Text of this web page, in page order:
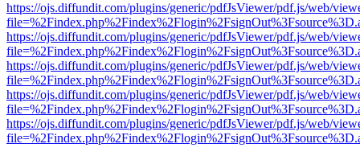
https://ojs.diffundit.com/plugins/generic/pdfJsViewer/pdf.js/web/
https://ojs.diffundit.com/plugins/generic/pdfJsViewer/pdf.js/web/
https://ojs.diffundit.com/plugins/generic/pdfJsViewer/pdf.js/web/
https://ojs.diffundit.com/plugins/generic/pdfJsViewer/pdf.js/web/
https://ojs.diffundit.com/plugins/generic/pdfJsViewer/pdf.js/web/